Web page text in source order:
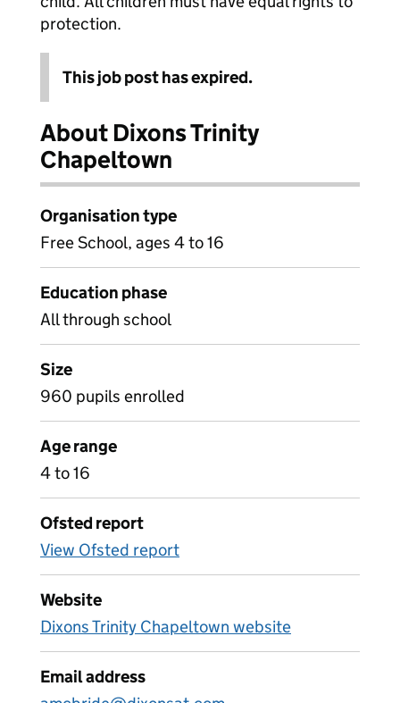
protection.
This job post has expired.
About Dixons Trinity
Chapeltown
Organisation type
Free School, ages 4 to 16
Education phase
All through school
Size
960 pupils enrolled
Age range
4 to 16
Ofsted report
View Ofsted report
Website
Dixons Trinity Chapeltown website
Email address